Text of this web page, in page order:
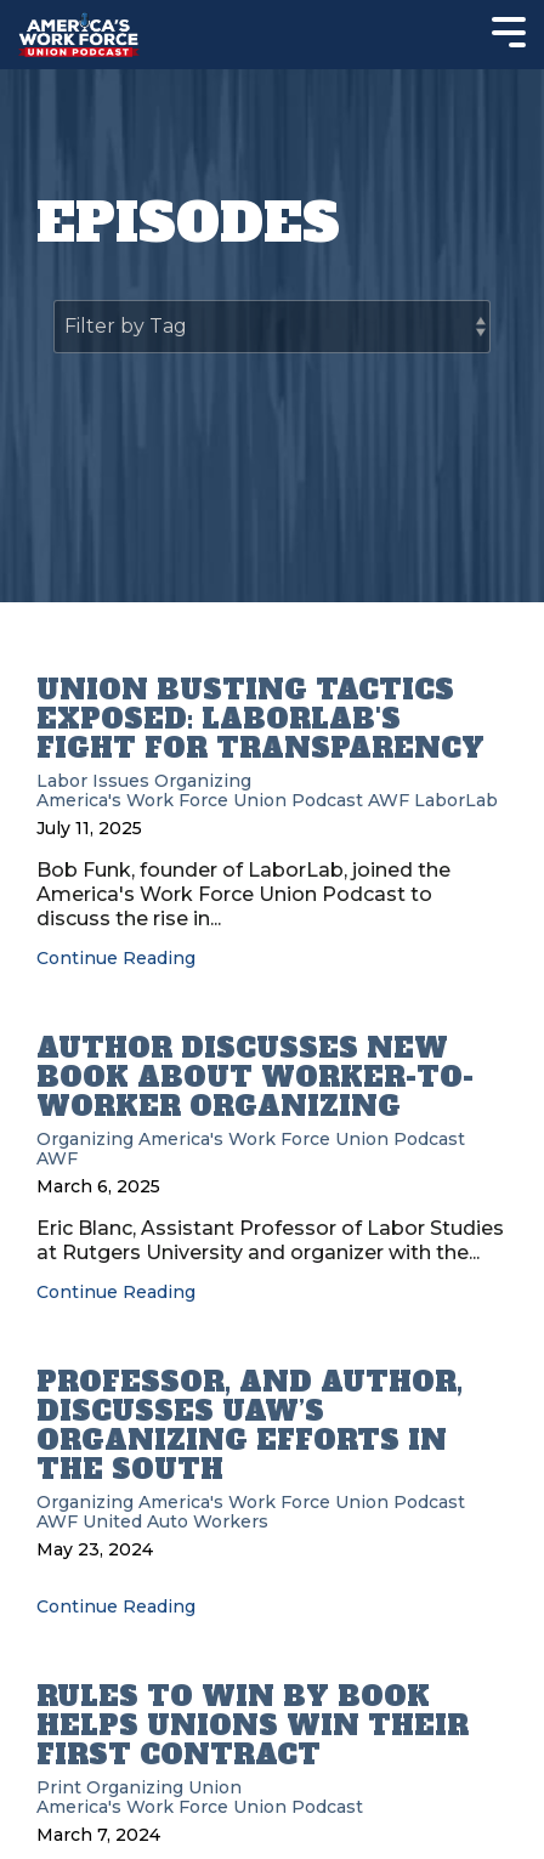
EPISODES
UNION BUSTING TACTICS
EXPOSED: LABORLAB'S
FIGHT FOR TRANSPARENCY
Labor Issues Organizing
America's Work Force Union Podcast AWF LaborLab
July 11, 2025
Bob Funk, founder of LaborLab, joined the
America's Work Force Union Podcast to
discuss the rise in...
Continue Reading
AUTHOR DISCUSSES NEW
BOOK ABOUT WORKER-TO-
WORKER ORGANIZING
Organizing America's Work Force Union Podcast
AWF
March 6, 2025
Eric Blanc, Assistant Professor of Labor Studies
at Rutgers University and organizer with the...
Continue Reading
PROFESSOR, AND AUTHOR,
DISCUSSES UAW’S
ORGANIZING EFFORTS IN
THE SOUTH
Organizing America's Work Force Union Podcast
AWF United Auto Workers
May 23, 2024
Continue Reading
RULES TO WIN BY BOOK
HELPS UNIONS WIN THEIR
FIRST CONTRACT
Print Organizing Union
America's Work Force Union Podcast
March 7, 2024